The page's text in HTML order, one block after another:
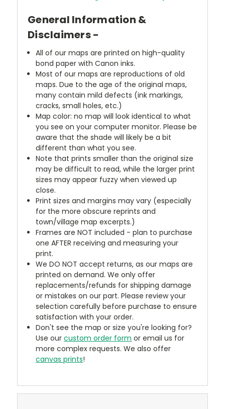
General Information &
Disclaimers -
All of our maps are printed on high-quality
bond paper with Canon inks.
Most of our maps are reproductions of old
maps. Due to the age of the original maps,
many contain mild defects (ink markings,
cracks, small holes, etc.)
Map color: no map will look identical to what
you see on your computer monitor. Please be
aware that the shade will likely be a bit
different than what you see.
Note that prints smaller than the original size
may be difficult to read, while the larger print
sizes may appear fuzzy when viewed up
close.
Print sizes and margins may vary (especially
for the more obscure reprints and
town/village map excerpts.)
Frames are NOT included - plan to purchase
one AFTER receiving and measuring your
print.
We DO NOT accept returns, as our maps are
printed on demand. We only offer
replacements/refunds for shipping damage
or mistakes on our part. Please review your
selection carefully before purchase to ensure
satisfaction with your order.
Don't see the map or size you're looking for?
Use ourcustom order form or email us for
more complex requests. We also offer
canvas prints!